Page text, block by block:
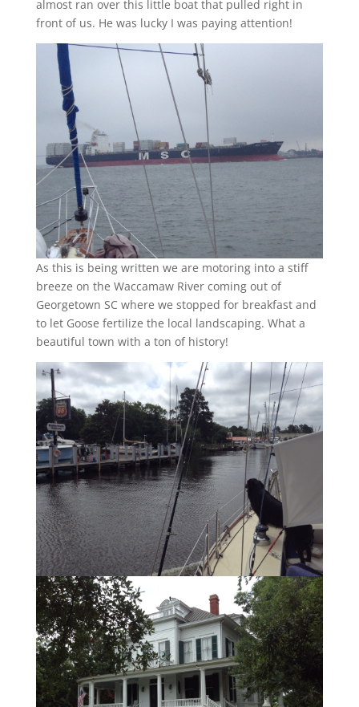
almost ran over this little boat that pulled right in
front of us. He was lucky I was paying attention!
As this is being written we are motoring into a stiff
breeze on the Waccamaw River coming out of
Georgetown SC where we stopped for breakfast and
to let Goose fertilize the local landscaping. What a
beautiful town with a ton of history!